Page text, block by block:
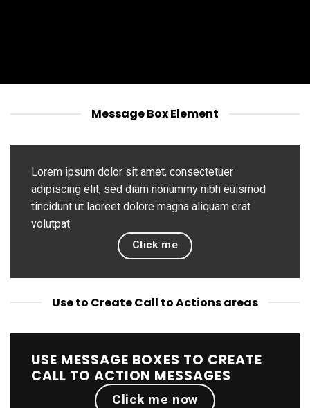
Message Box Element
Lorem ipsum dolor sit amet, consectetuer
adipiscing elit, sed diam nonummy nibh euismod
tincidunt ut laoreet dolore magna aliquam erat
volutpat.
Click me
Use to Create Call to Actions areas
USE MESSAGE BOXES TO CREATE
CALL TO ACTION MESSAGES
Click me now